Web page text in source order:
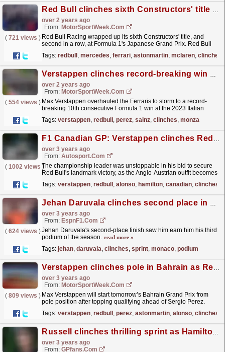
Red Bull clinches sixth Constructors' title in Japan
over 2 years ago
From: MotorSportWeek.com
( 721 views ) Red Bull Racing wrapped up its sixth Constructors' title, and
second in a row, at Formula 1's Japanese Grand Prix. Red Bull
Tags: redbull , mercedes, ferrari, astonmartin, mclaren, clinches
Verstappen clinches record-breaking win at Monza
over 2 years ago
From: MotorSportWeek.com
( 554 views ) Max Verstappen overhauled the Ferraris to storm to a record-
breaking 10th consecutive Formula 1 win at the 2023 Italian
Tags: verstappen, redbull , perez, sainz, clinches, monza
F1 Canadian GP: Verstappen clinches Red Bull's 100th F1 win
over 3 years ago
From: Autosport.com
( 1002 views )
The championship leader was unstoppable in his bid to secure
Red Bull's landmark victory, as the Anglo-Austrian outfit becomes
Tags: verstappen, redbull , alonso, hamilton, canadian, clinches
Jehan Daruvala clinches second place in Formula 2 Sprint Race in Monaco
over 3 years ago
From: EspnF1.com
( 624 views )Jehan Daruvala's second-place finish saw him earn him his third
podium of the season. read more »
Tags: jehan, daruvala, clinches, sprint, monaco, podium
Verstappen clinches pole in Bahrain as Red Bull claim front row
over 3 years ago
From: MotorSportWeek.com
( 809 views ) Max Verstappen will start tomorrow’s Bahrain Grand Prix from
pole position after topping qualifying ahead of Sergio Perez.
Tags: verstappen, redbull , perez, astonmartin, alonso, clinches
Russell clinches thrilling sprint as Hamilton investigation threatens all-Mercedes front-row
over 3 years ago
From: GPfans.com